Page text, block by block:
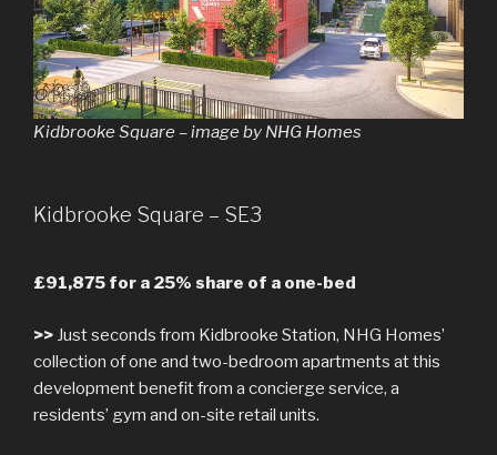
Kidbrooke Square – image by NHG Homes
Kidbrooke Square – SE3
£91,875 for a 25% share of a one-bed
>> Just seconds from Kidbrooke Station, NHG Homes’
collection of one and two-bedroom apartments at this
development benefit from a concierge service, a
residents’ gym and on-site retail units.